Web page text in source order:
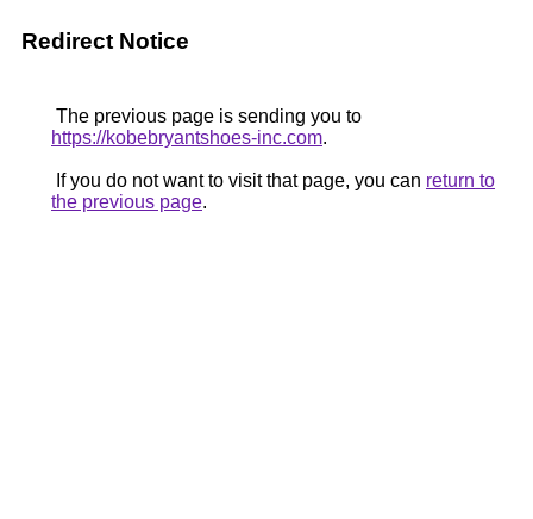
Redirect Notice
The previous page is sending you to
https://kobebryantshoes-inc.com.
If you do not want to visit that page, you can return to
the previous page.